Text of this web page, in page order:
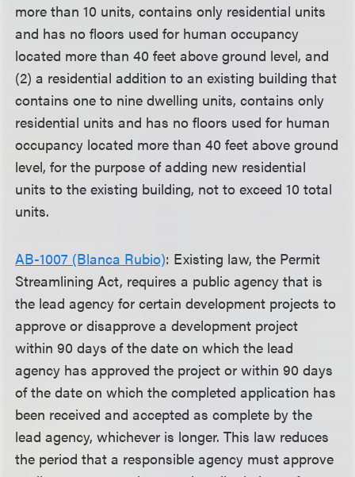
more than 10 units, contains only residential units
and has no floors used for human occupancy
located more than 40 feet above ground level, and
(2) a residential addition to an existing building that
contains one to nine dwelling units, contains only
residential units and has no floors used for human
occupancy located more than 40 feet above ground
level, for the purpose of adding new residential
units to the existing building, not to exceed 10 total
units.
AB-1007 (Blanca Rubio): Existing law, the Permit
Streamlining Act, requires a public agency that is
the lead agency for certain development projects to
approve or disapprove a development project
within 90 days of the date on which the lead
agency has approved the project or within 90 days
of the date on which the completed application has
been received and accepted as complete by the
lead agency, whichever is longer. This law reduces
the period that a responsible agency must approve